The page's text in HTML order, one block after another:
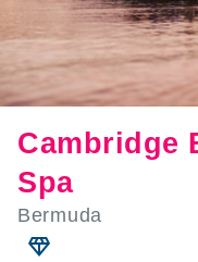
Cambridge
Spa
Bermuda